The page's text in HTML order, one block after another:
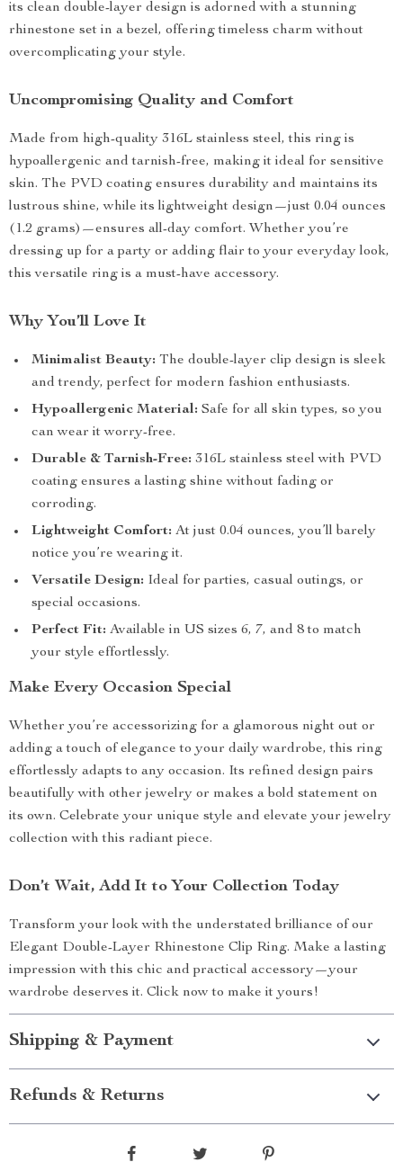
its clean double-layer design is adorned with a stunning
rhinestone set in a bezel, offering timeless charm without
overcomplicating your style.
Uncompromising Quality and Comfort
Made from high-quality 316L stainless steel, this ring is
hypoallergenic and tarnish-free, making it ideal for sensitive
skin. The PVD coating ensures durability and maintains its
lustrous shine, while its lightweight design—just 0.04 ounces
(1.2 grams)—ensures all-day comfort. Whether you’re
dressing up for a party or adding flair to your everyday look,
this versatile ring is a must-have accessory.
Why You’ll Love It
Minimalist Beauty: The double-layer clip design is sleek
and trendy, perfect for modern fashion enthusiasts.
Hypoallergenic Material: Safe for all skin types, so you
can wear it worry-free.
Durable & Tarnish-Free: 316L stainless steel with PVD
coating ensures a lasting shine without fading or
corroding.
Lightweight Comfort: At just 0.04 ounces, you’ll barely
notice you’re wearing it.
Versatile Design: Ideal for parties, casual outings, or
special occasions.
Perfect Fit: Available in US sizes 6, 7, and 8 to match
your style effortlessly.
Make Every Occasion Special
Whether you’re accessorizing for a glamorous night out or
adding a touch of elegance to your daily wardrobe, this ring
effortlessly adapts to any occasion. Its refined design pairs
beautifully with other jewelry or makes a bold statement on
its own. Celebrate your unique style and elevate your jewelry
collection with this radiant piece.
Don’t Wait, Add It to Your Collection Today
Transform your look with the understated brilliance of our
Elegant Double-Layer Rhinestone Clip Ring. Make a lasting
impression with this chic and practical accessory—your
wardrobe deserves it. Click now to make it yours!
Shipping & Payment
Refunds & Returns